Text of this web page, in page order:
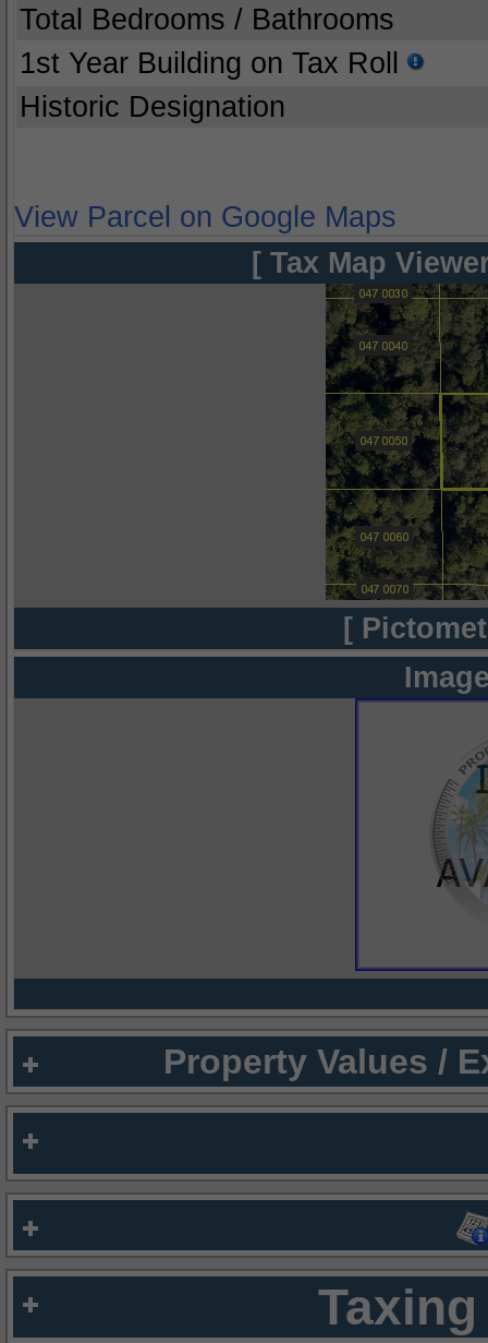
Total Bedrooms / Bathrooms
1st Year Building on Tax Roll
Historic Designation
View Parcel on Google Maps
[ Tax Map
[
Property Values /